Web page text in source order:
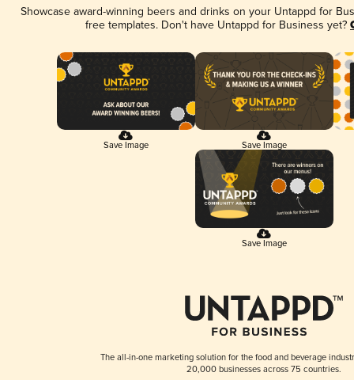
Showcase award-winning beers and drinks on your Untappd for
free templates. Don't have Untappd for Business yet?
Save Image Save Image
Save Image
The all-in-one marketing solution for the food and beverage
20,000 businesses across 75 countries.